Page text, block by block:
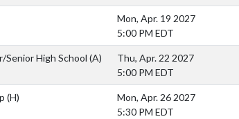
Mon, Apr. 19 2027
5:00 PM EDT
Senior High School (A)
Thu, Apr. 22 2027
5:00 PM EDT
(H)
Mon, Apr. 26 2027
5:30 PM EDT